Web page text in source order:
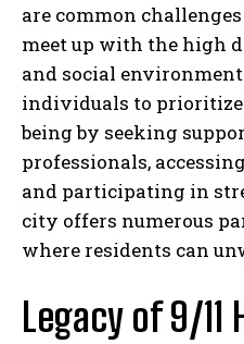
are common
meet up with the high
and social
individuals to
being by seeking
professionals,
and participating in
city offers numerous
where residents can
Legacy of 9/11